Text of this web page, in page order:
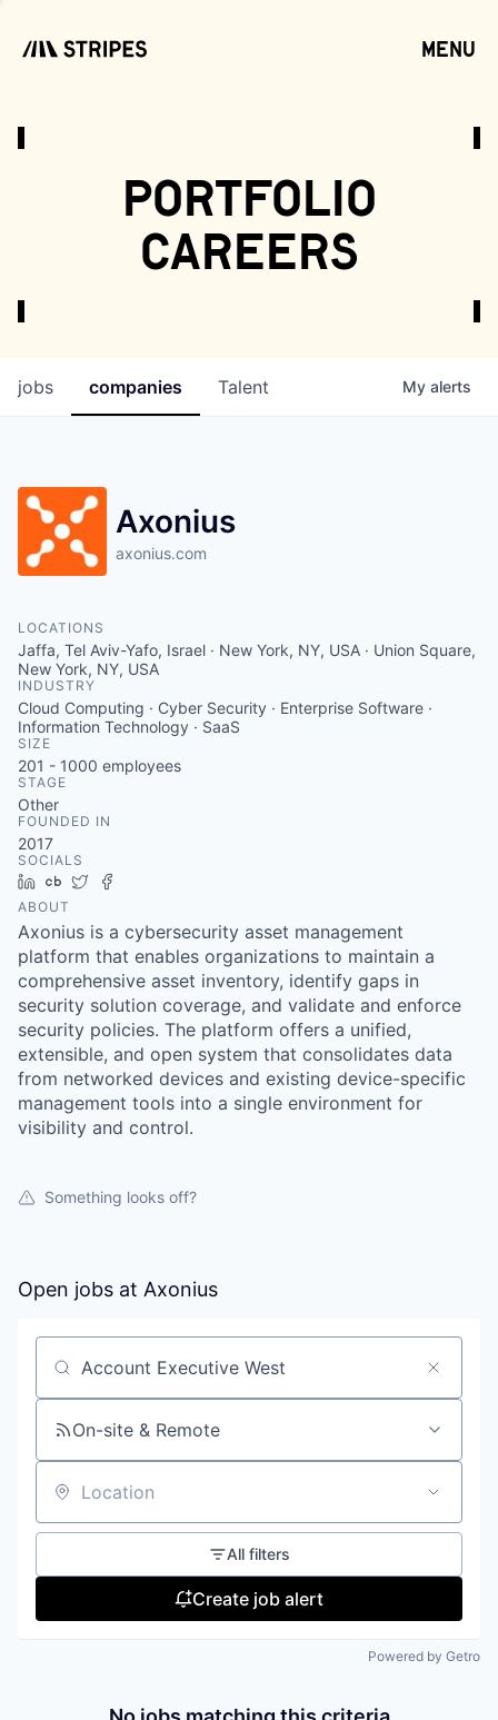
menu
our portfolio
our approach
our team
portfolio
careers
jobs companies Talent My alerts
Axonius
axonius.com
LOCATIONS
Jaffa, Tel Aviv-Yafo, Israel · New York, NY, USA · Union Square,
New York, NY, USA
INDUSTRY
Cloud Computing · Cyber Security · Enterprise Software ·
Information Technology · SaaS
SIZE
201 - 1000 employees
STAGE
Other
FOUNDED IN
2017
SOCIALS
LinkedIn
Crunchbase
Twitter
ABOUT
Axonius is a cybersecurity asset management
platform that enables organizations to maintain a
comprehensive asset inventory, identify gaps in
security solution coverage, and validate and enforce
security policies. The platform offers a unified,
extensible, and open system that consolidates data
from networked devices and existing device-specific
management tools into a single environment for
visibility and control.
Something looks off?
Open jobs at Axonius
Search by title or keyword
On-site & Remote
Location
All filters
Create job alert
Powered by Getro